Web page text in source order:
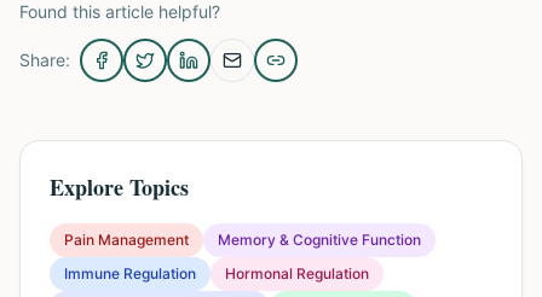
Found this article helpful?
Share:
Explore Topics
Pain Management
Memory & Cognitive Function
Immune Regulation
Hormonal Regulation